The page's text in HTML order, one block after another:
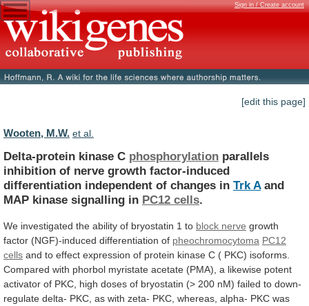
Sign in / Create account
[edit this page]
Wooten, M.W. et al.
Delta-protein kinase C phosphorylation parallels
inhibition of nerve growth factor-induced
differentiation independent of changes in Trk Aand
MAP kinase signalling in PC12 cells.
We investigated the ability of bryostatin 1 to block nerve growth
factor (NGF)-induced differentiation of pheochromocytoma PC12
cells and to effect expression of protein kinase C ( PKC) isoforms.
Compared with phorbol myristate acetate (PMA), a likewise potent
activator of PKC, high doses of bryostatin (> 200 nM) failed to down-
regulate delta- PKC, as with zeta- PKC, whereas, alpha- PKC was